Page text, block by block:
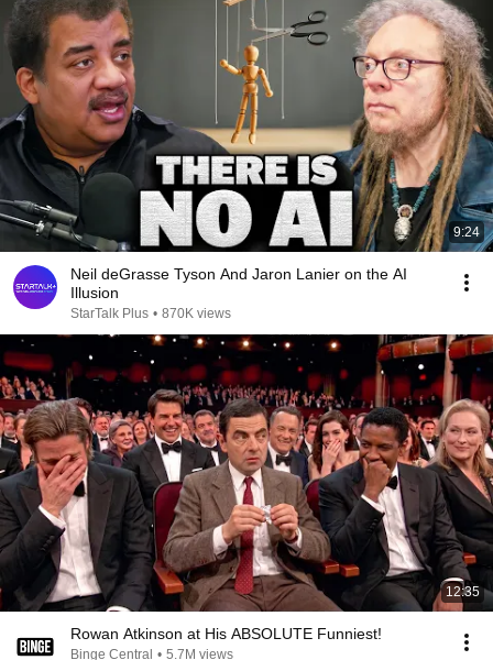
9:24
Neil deGrasse Tyson And Jaron Lanier on the AI
Illusion
StarTalk Plus • 870K views
12:35
Rowan Atkinson at His ABSOLUTE Funniest!
Binge Central • 5.7M views